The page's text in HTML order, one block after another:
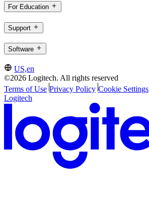
For Education
Support
Software
US,en
©2026 Logitech. All rights reserved
Terms of Use Privacy Policy Cookie Settings
Logitech